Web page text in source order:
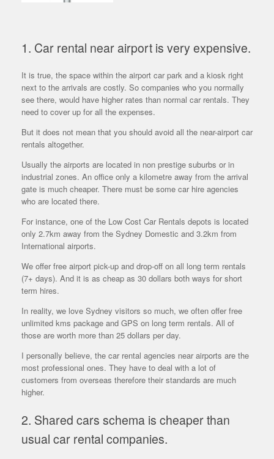
1. Car rental near airport is very expensive.
It is true, the space within the airport car park and a kiosk right
next to the arrivals are costly. So companies who you normally
see there, would have higher rates than normal car rentals. They
need to cover up for all the expenses.
But it does not mean that you should avoid all the near-airport car
rentals altogether.
Usually the airports are located in non prestige suburbs or in
industrial zones. An office only a kilometre away from the arrival
gate is much cheaper. There must be some car hire agencies
who are located there.
For instance, one of the Low Cost Car Rentals depots is located
only 2.7km away from the Sydney Domestic and 3.2km from
International airports.
We offer free airport pick-up and drop-off on all long term rentals
(7+ days). And it is as cheap as 30 dollars both ways for short
term hires.
In reality, we love Sydney visitors so much, we often offer free
unlimited kms package and GPS on long term rentals. All of
those are worth more than 25 dollars per day.
I personally believe, the car rental agencies near airports are the
most professional ones. They have to deal with a lot of
customers from overseas therefore their standards are much
higher.
2. Shared cars schema is cheaper than
usual car rental companies.